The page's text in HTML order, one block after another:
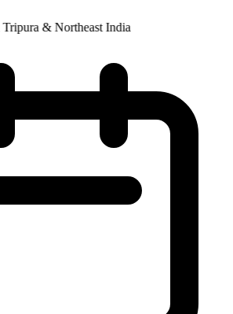
& Northeast India